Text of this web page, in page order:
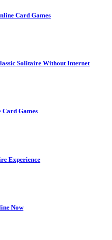
Card Games
Solitaire Without Internet
Games
Experience
Now